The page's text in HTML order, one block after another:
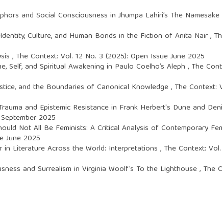
and Social Consciousness in Jhumpa Lahiri’s The
Culture, and Human Bonds in the Fiction of Anita Nair,
, The Context: Vol. 12 No. 3 (2025): Open Issue June 2025
Self, and Spiritual Awakening in Paulo Coelho’s Aleph , The
and the Boundaries of Canonical Knowledge, The Context:
and Epistemic Resistance in Frank Herbert's Dune and
2025
Not All Be Feminists: A Critical Analysis of Contemporary
June 2025
Literature Across the World: Interpretations , The Context:
and Surrealism in Virginia Woolf’s To the Lighthouse, The